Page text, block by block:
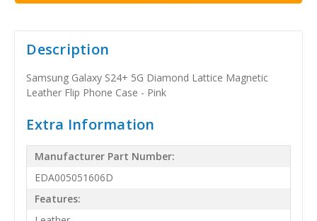
Description
Samsung Galaxy S24+ 5G Diamond Lattice Magnetic
Leather Flip Phone Case - Pink
Extra Information
Manufacturer Part Number:
EDA005051606D
Features: